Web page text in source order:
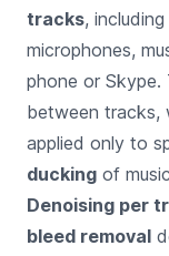
tracks,
microphones,
phone or Skype.
between tracks,
applied only to
ducking of
Denoising per
bleed removal